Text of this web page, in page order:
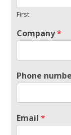
First
Company*
Phone
Email*